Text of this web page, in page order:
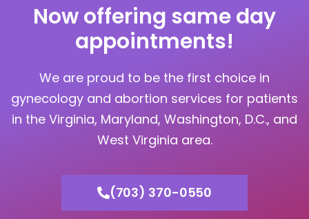
Now offering same day
appointments!
We are proud to be the first choice in
gynecology and abortion services for patients
in the Virginia, Maryland, Washington, D.C., and
West Virginia area.
(703) 370-0550